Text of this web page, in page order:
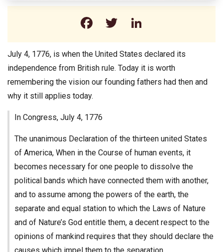
Facebook
Twitter
July 4, 1776, is when the United States declared its
independence from British rule. Today it is worth
remembering the vision our founding fathers had then and
why it still applies today.
In Congress, July 4, 1776
The unanimous Declaration of the thirteen united States
of America, When in the Course of human events, it
becomes necessary for one people to dissolve the
political bands which have connected them with another,
and to assume among the powers of the earth, the
separate and equal station to which the Laws of Nature
and of Nature’s God entitle them, a decent respect to the
opinions of mankind requires that they should declare the